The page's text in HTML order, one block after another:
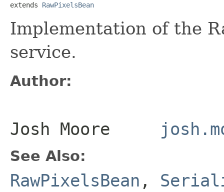
extends RawPixelsBean
Implementation of the
service.
Author:
Josh Moore
See Also:
RawPixelsBean ,